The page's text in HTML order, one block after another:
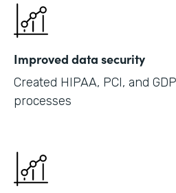
Improved data security
Created HIPAA, PCI, and
processes